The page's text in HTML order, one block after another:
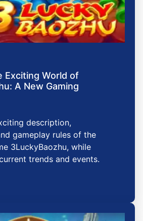
Exciting World of
A New Gaming
description,
gameplay rules of the
3LuckyBaozhu, while
trends and events.